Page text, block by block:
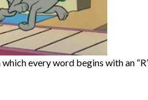
every word begins with an